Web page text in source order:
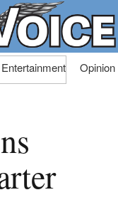
Entertainment Opinion